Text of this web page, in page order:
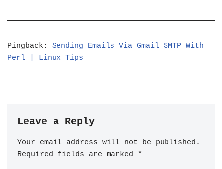
Pingback: Sending Emails Via Gmail SMTP With
Perl | Linux Tips
Leave a Reply
Your email address will not be published.
Required fields are marked
*